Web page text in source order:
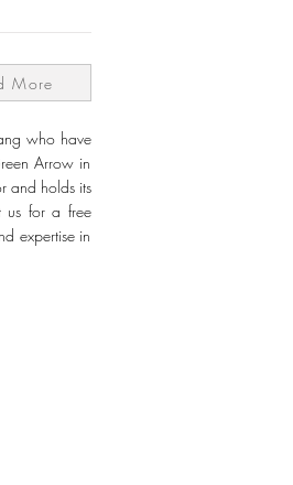
More
who have
Arrow in
and holds its
us for a free
expertise in